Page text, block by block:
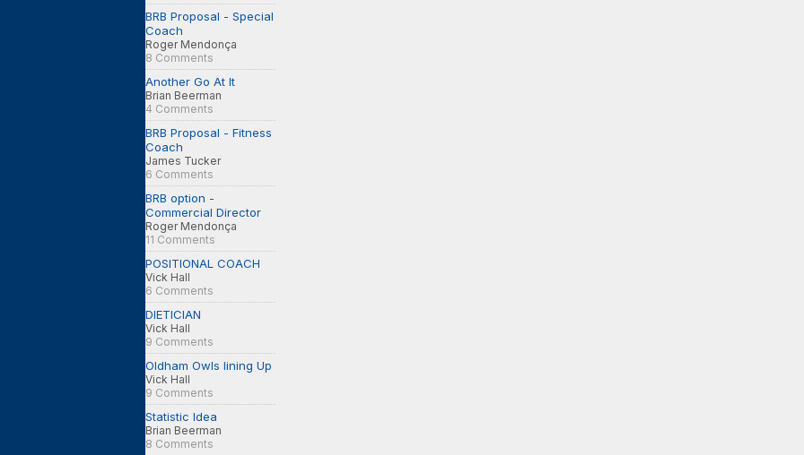
BRB Proposal - Special
Coach
Roger Mendonça
8 Comments
Another Go At It
Brian Beerman
4 Comments
BRB Proposal - Fitness
Coach
James Tucker
6 Comments
BRB option -
Commercial Director
Roger Mendonça
11 Comments
POSITIONAL COACH
Vick Hall
6 Comments
DIETICIAN
Vick Hall
9 Comments
Oldham Owls lining Up
Vick Hall
9 Comments
Statistic Idea
Brian Beerman
8 Comments